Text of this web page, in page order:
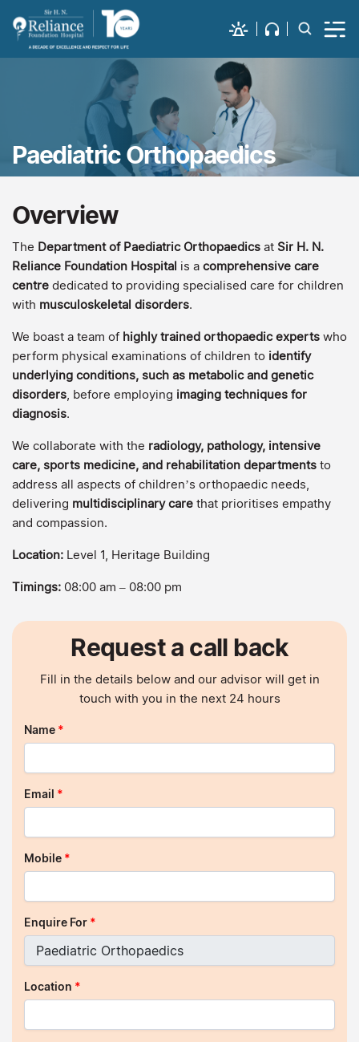
Paediatric Orthopaedics
Overview
The Department of Paediatric Orthopaedics at Sir H. N.
Reliance Foundation Hospital is a comprehensive care
centre dedicated to providing specialised care for children
with musculoskeletal disorders.
We boast a team of highly trained orthopaedic experts who
perform physical examinations of children to identify
underlying conditions, such as metabolic and genetic
disorders, before employing imaging techniques for
diagnosis.
We collaborate with the radiology, pathology, intensive
care, sports medicine, and rehabilitation departments to
address all aspects of children’s orthopaedic needs,
delivering multidisciplinary care that prioritises empathy
and compassion.
Location: Level 1, Heritage Building
Timings: 08:00 am – 08:00 pm
Request a call back
Fill in the details below and our advisor will get in
touch with you in the next 24 hours
Name *
Email *
Mobile *
Enquire For *
Location *